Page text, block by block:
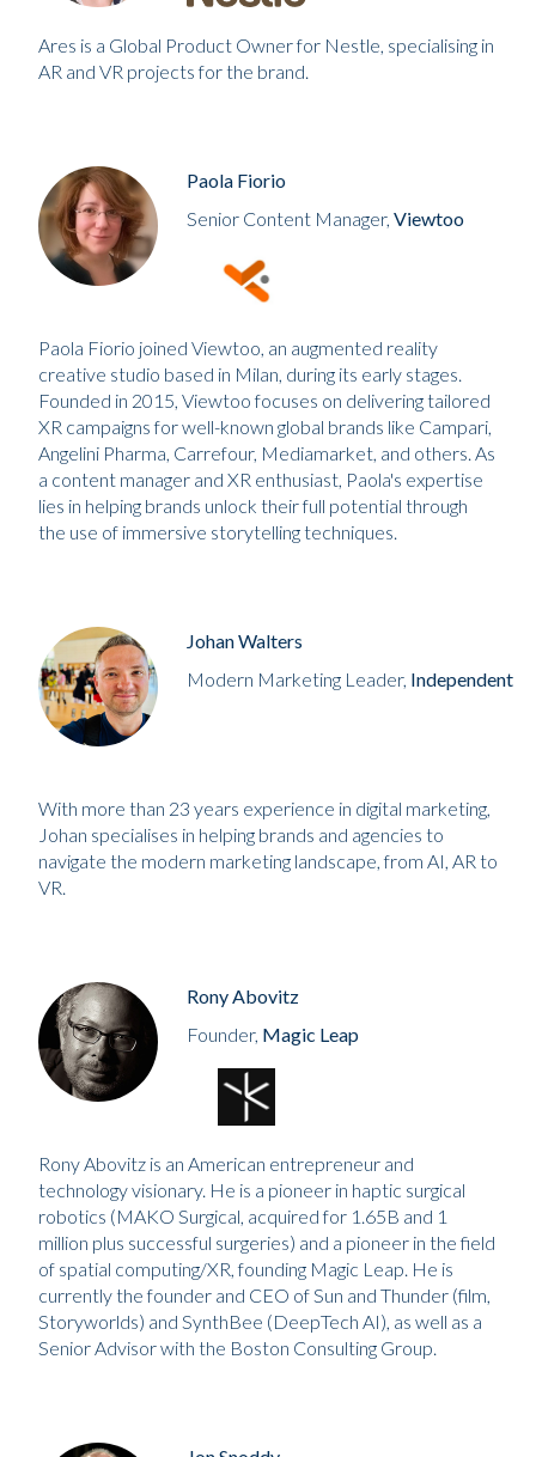
Ares is a Global Product Owner for Nestle, specialising in
AR and VR projects for the brand.
Paola Fiorio
Senior Content Manager, Viewtoo
Paola Fiorio joined Viewtoo, an augmented reality
creative studio based in Milan, during its early stages.
Founded in 2015, Viewtoo focuses on delivering tailored
XR campaigns for well-known global brands like Campari,
Angelini Pharma, Carrefour, Mediamarket, and others. As
a content manager and XR enthusiast, Paola's expertise
lies in helping brands unlock their full potential through
the use of immersive storytelling techniques.
Johan Walters
Modern Marketing Leader, Independent
With more than 23 years experience in digital marketing,
Johan specialises in helping brands and agencies to
navigate the modern marketing landscape, from AI, AR to
VR.
Rony Abovitz
Founder, Magic Leap
Rony Abovitz is an American entrepreneur and
technology visionary. He is a pioneer in haptic surgical
robotics (MAKO Surgical, acquired for 1.65B and 1
million plus successful surgeries) and a pioneer in the field
of spatial computing/XR, founding Magic Leap. He is
currently the founder and CEO of Sun and Thunder (film,
Storyworlds) and SynthBee (DeepTech AI), as well as a
Senior Advisor with the Boston Consulting Group.